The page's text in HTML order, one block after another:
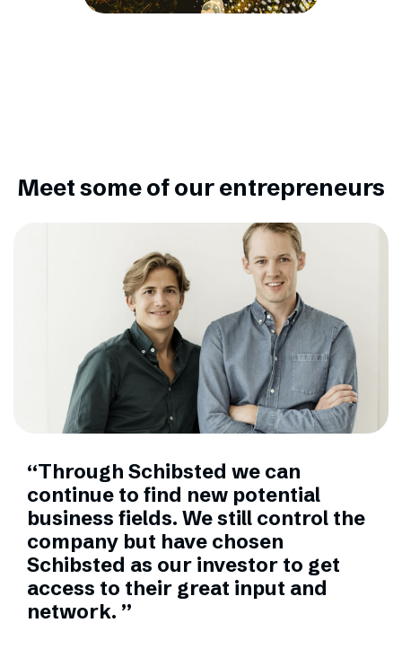
Meet some of our entrepreneurs
“Through Schibsted we can
continue to find new potential
business fields. We still control the
company but have chosen
Schibsted as our investor to get
access to their great input and
network. ”